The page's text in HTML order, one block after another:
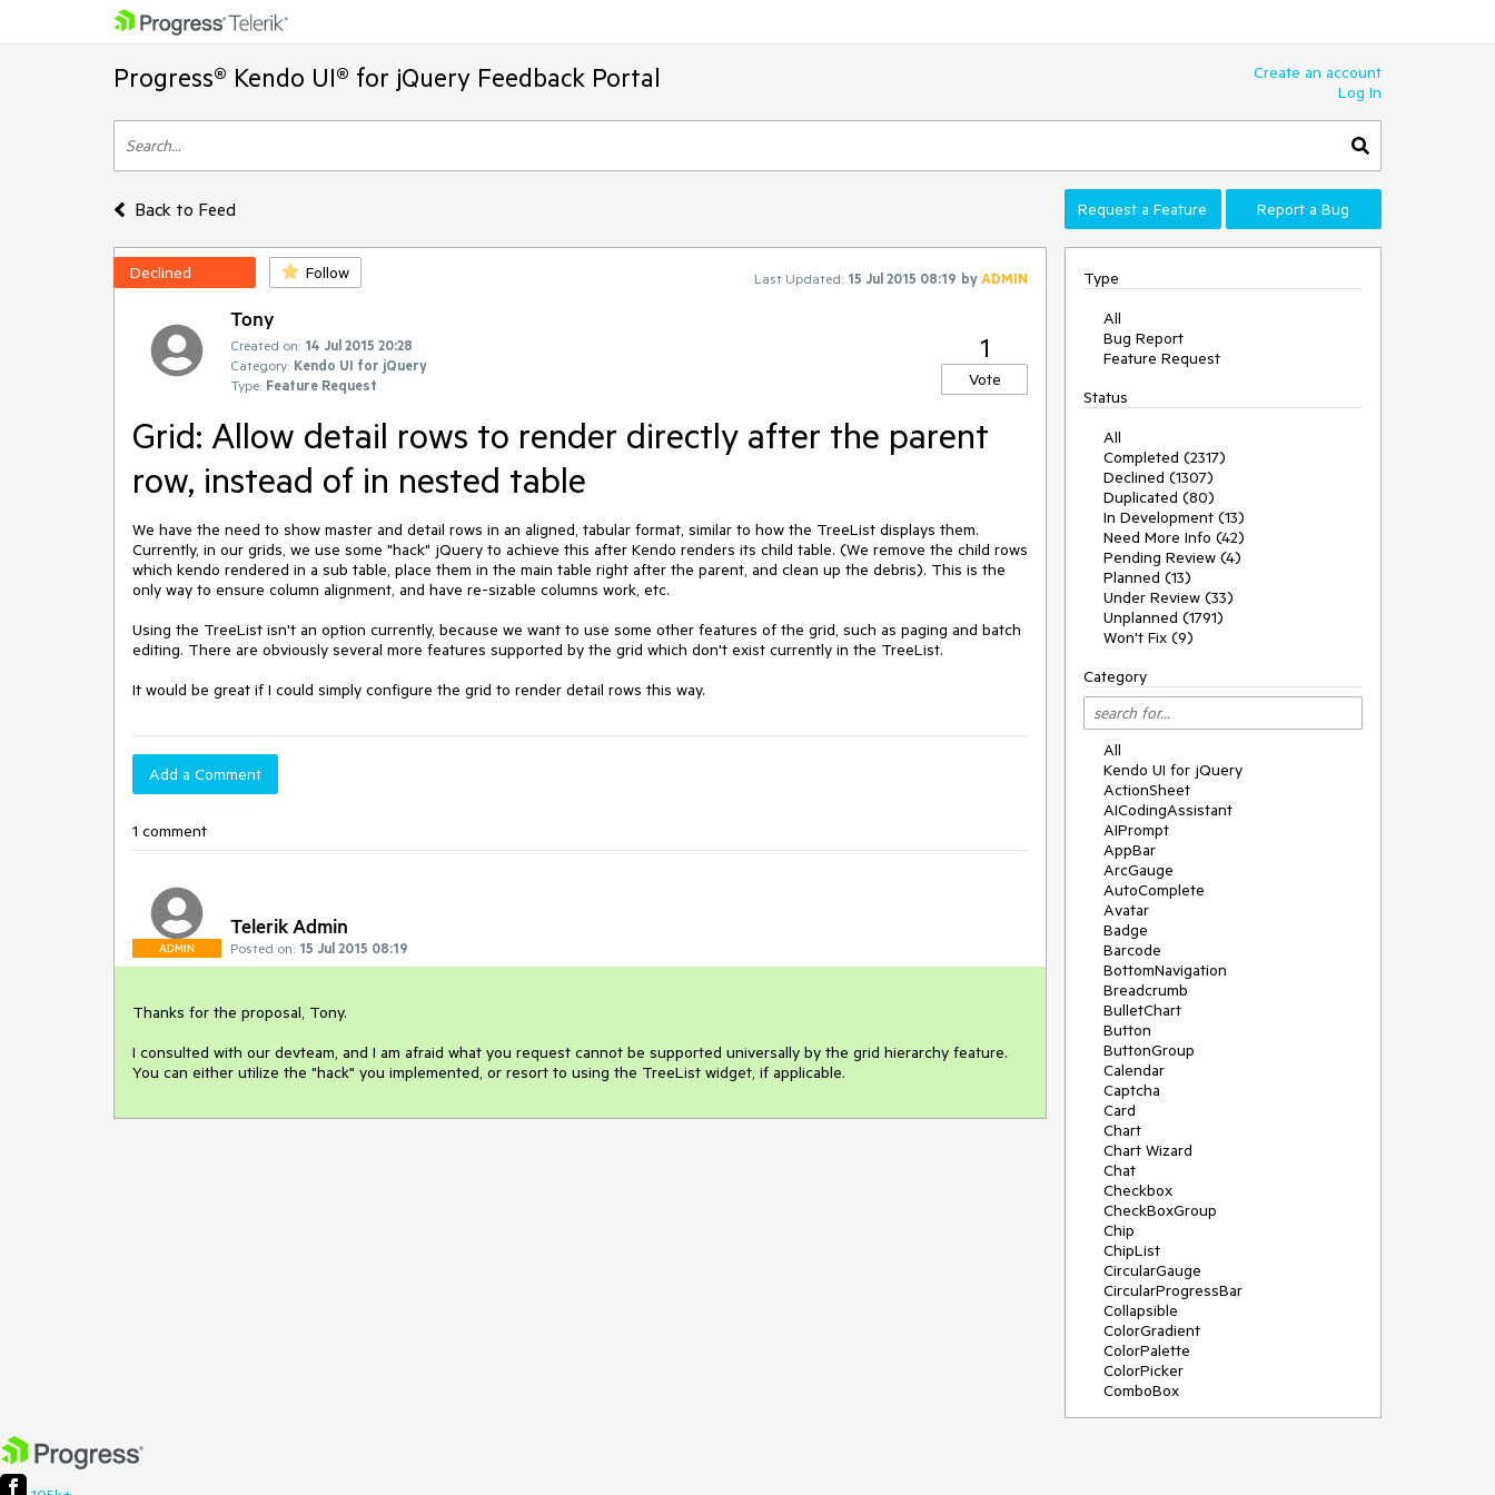
Progress® Kendo UI® for jQuery Feedback Portal
Create an account
Log In
Back to Feed Request a Feature Report a Bug
Declined Follow Last Updated: 15 Jul 2015 08:19 byADMIN
Tony
Created on: 14 Jul 2015 20:28
Category: Kendo UI for jQuery
Type: Feature Request
1
Vote
Grid: Allow detail rows to render directly after the parent
row, instead of in nested table
We have the need to show master and detail rows in an aligned, tabular format, similar to how the TreeList displays them.
Currently, in our grids, we use some "hack" jQuery to achieve this after Kendo renders its child table. (We remove the child rows
which kendo rendered in a sub table, place them in the main table right after the parent, and clean up the debris). This is the
only way to ensure column alignment, and have re-sizable columns work, etc.
Using the TreeList isn't an option currently, because we want to use some other features of the grid, such as paging and batch
editing. There are obviously several more features supported by the grid which don't exist currently in the TreeList.
It would be great if I could simply configure the grid to render detail rows this way.
Add a Comment
1 comment
ADMIN
Telerik Admin
Posted on: 15 Jul 2015 08:19
Thanks for the proposal, Tony.
I consulted with our devteam, and I am afraid what you request cannot be supported universally by the grid hierarchy feature.
You can either utilize the "hack" you implemented, or resort to using the TreeList widget, if applicable.
Type
All
Bug Report
Feature Request
Status
All
Completed (2317)
Declined (1307)
Duplicated (80)
In Development (13)
Need More Info (42)
Pending Review (4)
Planned (13)
Under Review (33)
Unplanned (1791)
Won't Fix (9)
Category
All
Kendo UI for jQuery
ActionSheet
AICodingAssistant
AIPrompt
AppBar
ArcGauge
AutoComplete
Avatar
Badge
Barcode
BottomNavigation
Breadcrumb
BulletChart
Button
ButtonGroup
Calendar
Captcha
Card
Chart
Chart Wizard
Chat
Checkbox
CheckBoxGroup
Chip
ChipList
CircularGauge
CircularProgressBar
Collapsible
ColorGradient
ColorPalette
ColorPicker
ComboBox